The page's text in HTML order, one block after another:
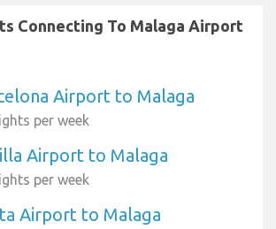
Connecting To Malaga Airport
Airport to Malaga
per week
Airport to Malaga
per week
Airport to Malaga